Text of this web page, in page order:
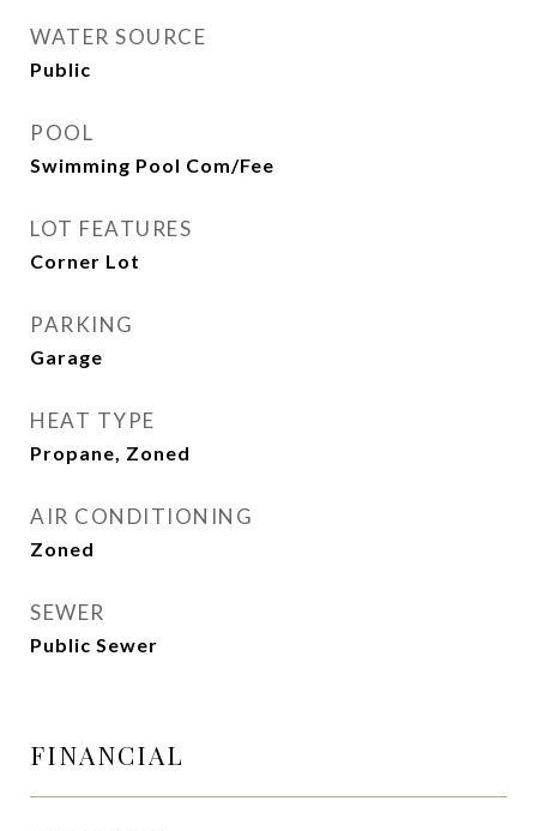
WATER SOURCE
Public
POOL
Swimming Pool Com/Fee
LOT FEATURES
Corner Lot
PARKING
Garage
HEAT TYPE
Propane, Zoned
AIR CONDITIONING
Zoned
SEWER
Public Sewer
FINANCIAL